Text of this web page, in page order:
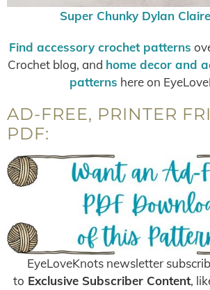
Super Chunky Dylan
Find accessory crochet patterns
Crochet blog, and home decor and
patterns here on
AD-FREE, PRINTER
PDF:
EyeLoveKnots newsletter
to Exclusive Subscriber Content,